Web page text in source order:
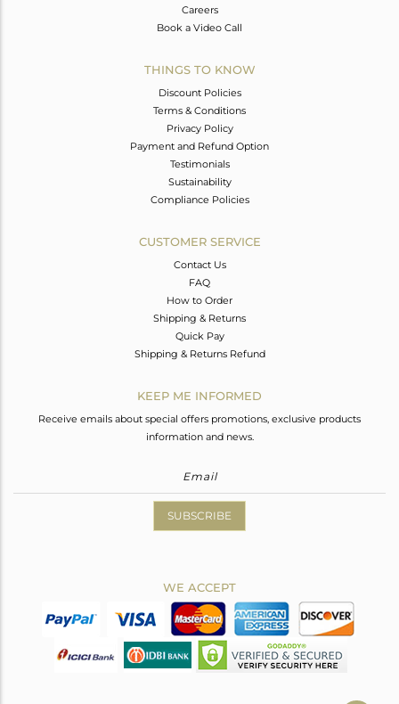
Careers
Book a Video Call
THINGS TO KNOW
Discount Policies
Terms & Conditions
Privacy Policy
Payment and Refund Option
Testimonials
Sustainability
Compliance Policies
CUSTOMER SERVICE
Contact Us
FAQ
How to Order
Shipping & Returns
Quick Pay
Shipping & Returns Refund
KEEP ME INFORMED
Receive emails about special offers promotions, exclusive products
information and news.
SUBSCRIBE
WE ACCEPT